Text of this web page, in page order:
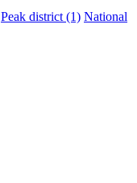
Peak district (1) National